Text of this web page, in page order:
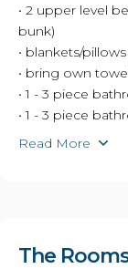
• 2 upper level
bunk)
• blankets/pillows
• bring own
• 1 - 3 piece
• 1 - 3 piece
Read More
The